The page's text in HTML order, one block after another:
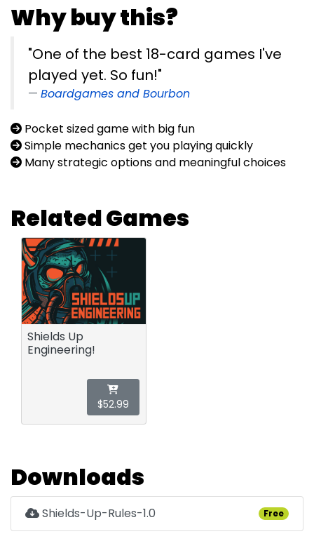
Why buy this?
"One of the best 18-card games I've
played yet. So fun!"
Boardgames and Bourbon
Pocket sized game with big fun
Simple mechanics get you playing quickly
Many strategic options and meaningful choices
Related Games
Shields Up
Engineering!
$52.99
Downloads
Shields-Up-Rules-1.0 Free